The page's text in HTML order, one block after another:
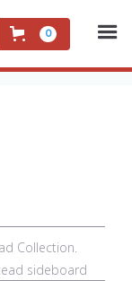
0
Collection.
sideboard